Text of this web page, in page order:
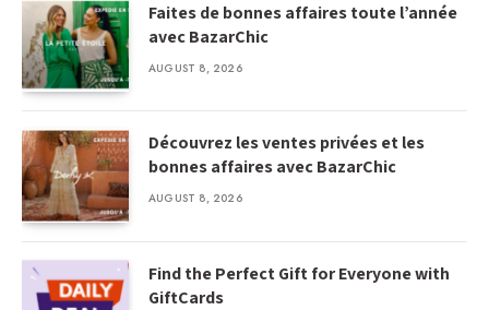
Faites de bonnes affaires toute l’année
avec BazarChic
AUGUST 8, 2026
Découvrez les ventes privées et les
bonnes affaires avec BazarChic
AUGUST 8, 2026
Find the Perfect Gift for Everyone with
GiftCards